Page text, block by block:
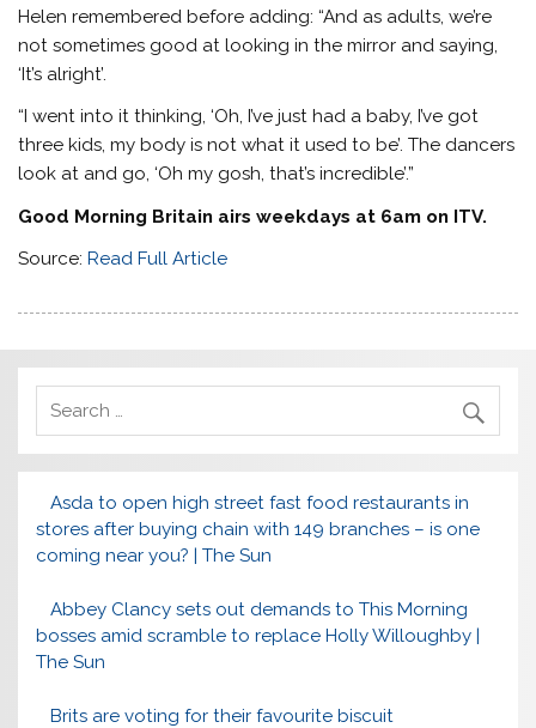
Helen remembered before adding: “And as adults, we’re
not sometimes good at looking in the mirror and saying,
‘It’s alright’.
“I went into it thinking, ‘Oh, I’ve just had a baby, I’ve got
three kids, my body is not what it used to be’. The dancers
look at and go, ‘Oh my gosh, that’s incredible’.”
Good Morning Britain airs weekdays at 6am on ITV.
Source:Read Full Article
Asda to open high street fast food restaurants in
stores after buying chain with 149 branches – is one
coming near you? | The Sun
Abbey Clancy sets out demands to This Morning
bosses amid scramble to replace Holly Willoughby |
The Sun
Brits are voting for their favourite biscuit